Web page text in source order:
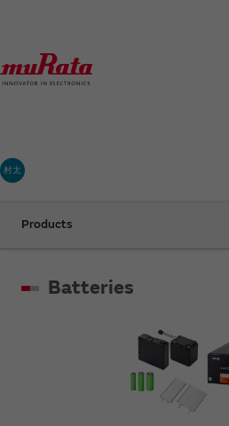
村太
Products
Batteries